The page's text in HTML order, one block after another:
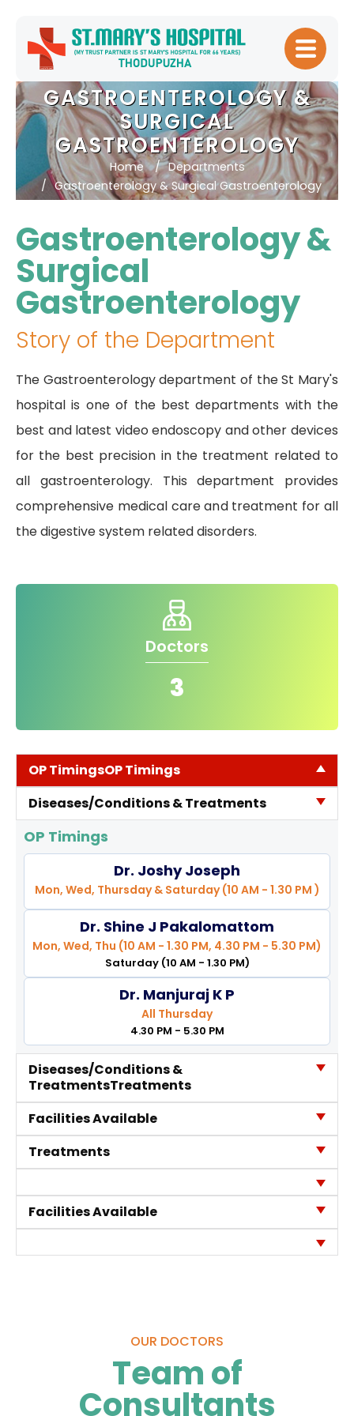
Home
About
Hospital
Management
Meet Our
Patient
Experience
Our Blogs
Downloads
Gallery
Photo
Album
Video
Album
Complaints &
Feedbacks
Specific
Contacts
Services
Companies
Visiting
Timings
Confidential
Suggestion
Checkup
Packages
Quality of
Care
Assurance
Care
Control
Safety
GASTROENTEROLOGY &
SURGICAL
GASTROENTEROLOGY
Home
Departments
Gastroenterology & Surgical Gastroenterology
Gastroenterology &
Surgical
Gastroenterology
Story of the Department
The Gastroenterology department of the St Mary's
hospital is one of the best departments with the
best and latest video endoscopy and other devices
for the best precision in the treatment related to
all gastroenterology. This department provides
comprehensive medical care and treatment for all
the digestive system related disorders.
Doctors
3
OP TimingsOP Timings
Diseases/Conditions & Treatments
OP Timings
Dr. Joshy Joseph
Mon, Wed, Thursday & Saturday (10 AM - 1.30 PM )
Dr. Shine J Pakalomattom
Mon, Wed, Thu (10 AM - 1.30 PM, 4.30 PM - 5.30 PM)
Saturday (10 AM - 1.30 PM)
Dr. Manjuraj K P
All Thursday
4.30 PM - 5.30 PM
Diseases/Conditions &
TreatmentsTreatments
Facilities Available
Treatments
Facilities Available
OUR DOCTORS
Team of
Consultants